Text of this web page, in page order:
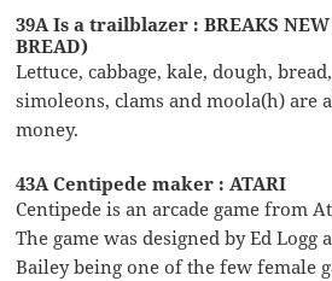
39A Is a trailblazer : BREAKS
BREAD)
Lettuce, cabbage, kale, dough,
simoleons, clams and moola(h) are
money.
43A Centipede maker : ATARI
Centipede is an arcade game from
The game was designed by Ed Logg
Bailey being one of the few female